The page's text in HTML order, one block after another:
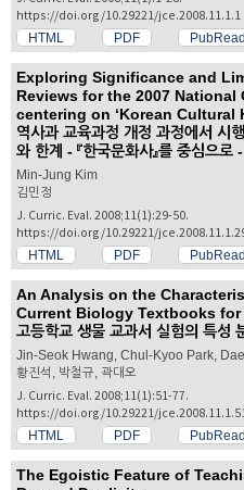
https://doi.org/10.29221/jce.2008.11.1.1
HTML PDF
Exploring Significance and
Reviews for the 2007 National
centering on ‘Korean Cultural
역사과 교육과정 개정 과정에서 시
와 한계 - 『한국문화사』를 중심으로 -
Min-Jung Kim
김민정
J. Curric. Eval. 2008;11(1):29-50.
https://doi.org/10.29221/
HTML PDF
An Analysis on the
Current Biology Textbooks
고등학교 생물 교과서 실험의 특성
Jin-Seok Hwang, Chul-Kyoo Park,
황진석, 박철규, 곽대오
J. Curric. Eval. 2008;11(1):51-77.
https://doi.org/10.29221/
HTML PDF
The Egoistic Feature of